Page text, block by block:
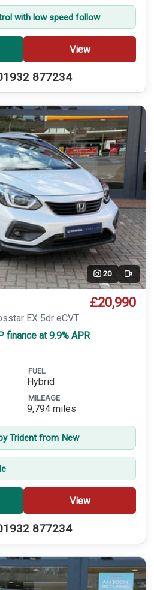
with low speed follow
View
877234
20 Video
£20,990
EX 5dr eCVT
finance at 9.9% APR
FUEL
Hybrid
MILEAGE
9,794 miles
Trident from New
View
877234